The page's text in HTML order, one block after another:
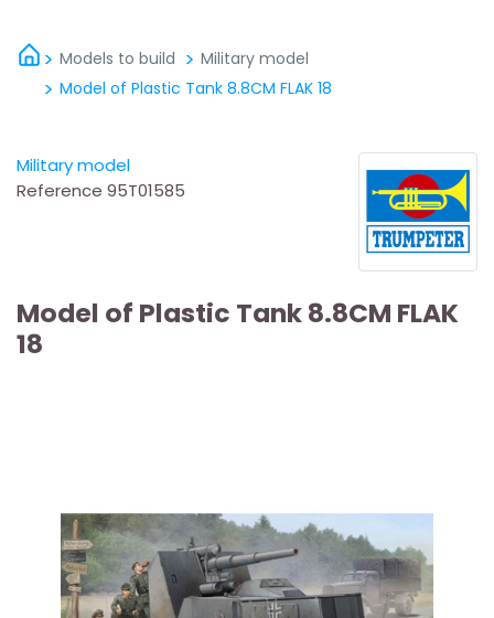
Models to build
Military model
Model of Plastic Tank 8.8CM FLAK 18
Military model
Reference 95T01585
Model of Plastic Tank 8.8CM FLAK
18